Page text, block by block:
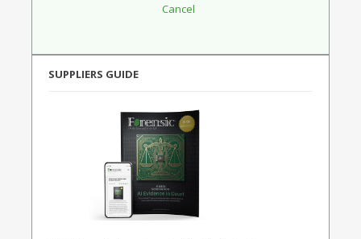
SUPPLIERS GUIDE